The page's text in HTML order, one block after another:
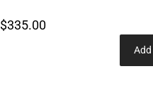
$335.00